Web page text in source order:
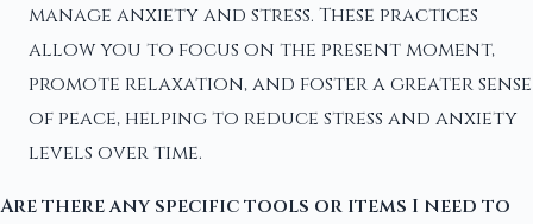
manage anxiety and stress. These practices
allow you to focus on the present moment,
promote relaxation, and foster a greater sense
of peace, helping to reduce stress and anxiety
levels over time.
Are there any specific tools or items I need to